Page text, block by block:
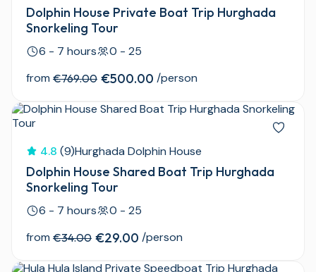
Dolphin House Private Boat Trip Hurghada
Snorkeling Tour
6 - 7 hours
0 - 25
from €769.00 €500.00 /person
4.8 (9)Hurghada Dolphin House
Dolphin House Shared Boat Trip Hurghada
Snorkeling Tour
6 - 7 hours
0 - 25
from €34.00 €29.00 /person